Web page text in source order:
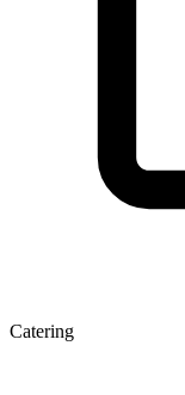
Catering